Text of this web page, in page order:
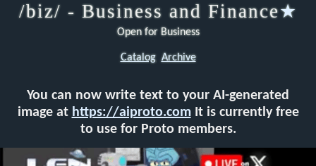
/biz/ - Business and Finance★
Open for Business
Catalog Archive
You can now write text to your AI-generated
image at https://aiproto.comIt is currently free
to use for Proto members.